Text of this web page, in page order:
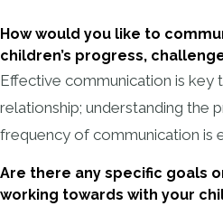
How would you like to
children’s progress,
Effective communication is key
relationship; understanding the
frequency of communication is
Are there any specific goals
working towards with your